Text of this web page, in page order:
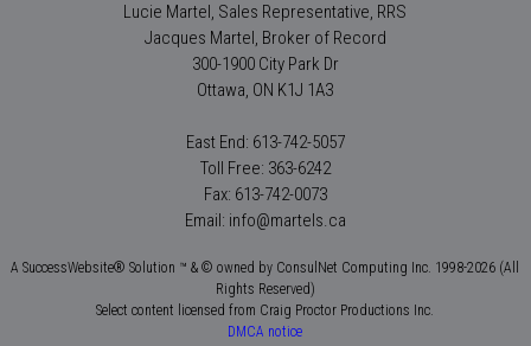
Lucie Martel, Sales Representative, RRS
Jacques Martel, Broker of Record
300-1900 City Park Dr
Ottawa, ON K1J 1A3
East End: 613-742-5057
Toll Free: 363-6242
Fax: 613-742-0073
Email: info@martels.ca
A SuccessWebsite® Solution ™ & © owned by ConsulNet Computing Inc. 1998-2026 (All
Rights Reserved)
Select content licensed from Craig Proctor Productions Inc.
DMCA notice